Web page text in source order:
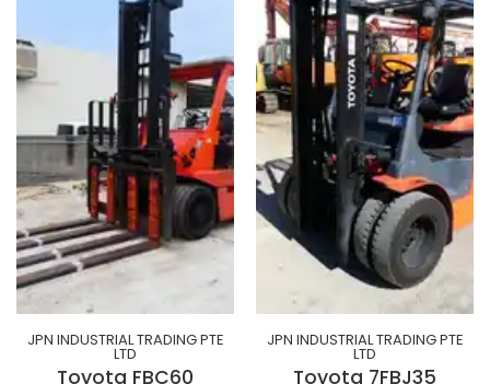
JPN INDUSTRIAL TRADING PTE
LTD
Toyota FBC60
JPN INDUSTRIAL TRADING PTE
LTD
Toyota 7FBJ35